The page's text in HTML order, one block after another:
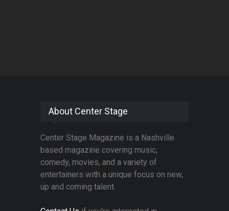
About Center Stage
Center Stage Magazine is a Nashville
based magazine covering music,
comedy, movies, and a variety of
entertainers with a unique focus on new,
up and coming talent.